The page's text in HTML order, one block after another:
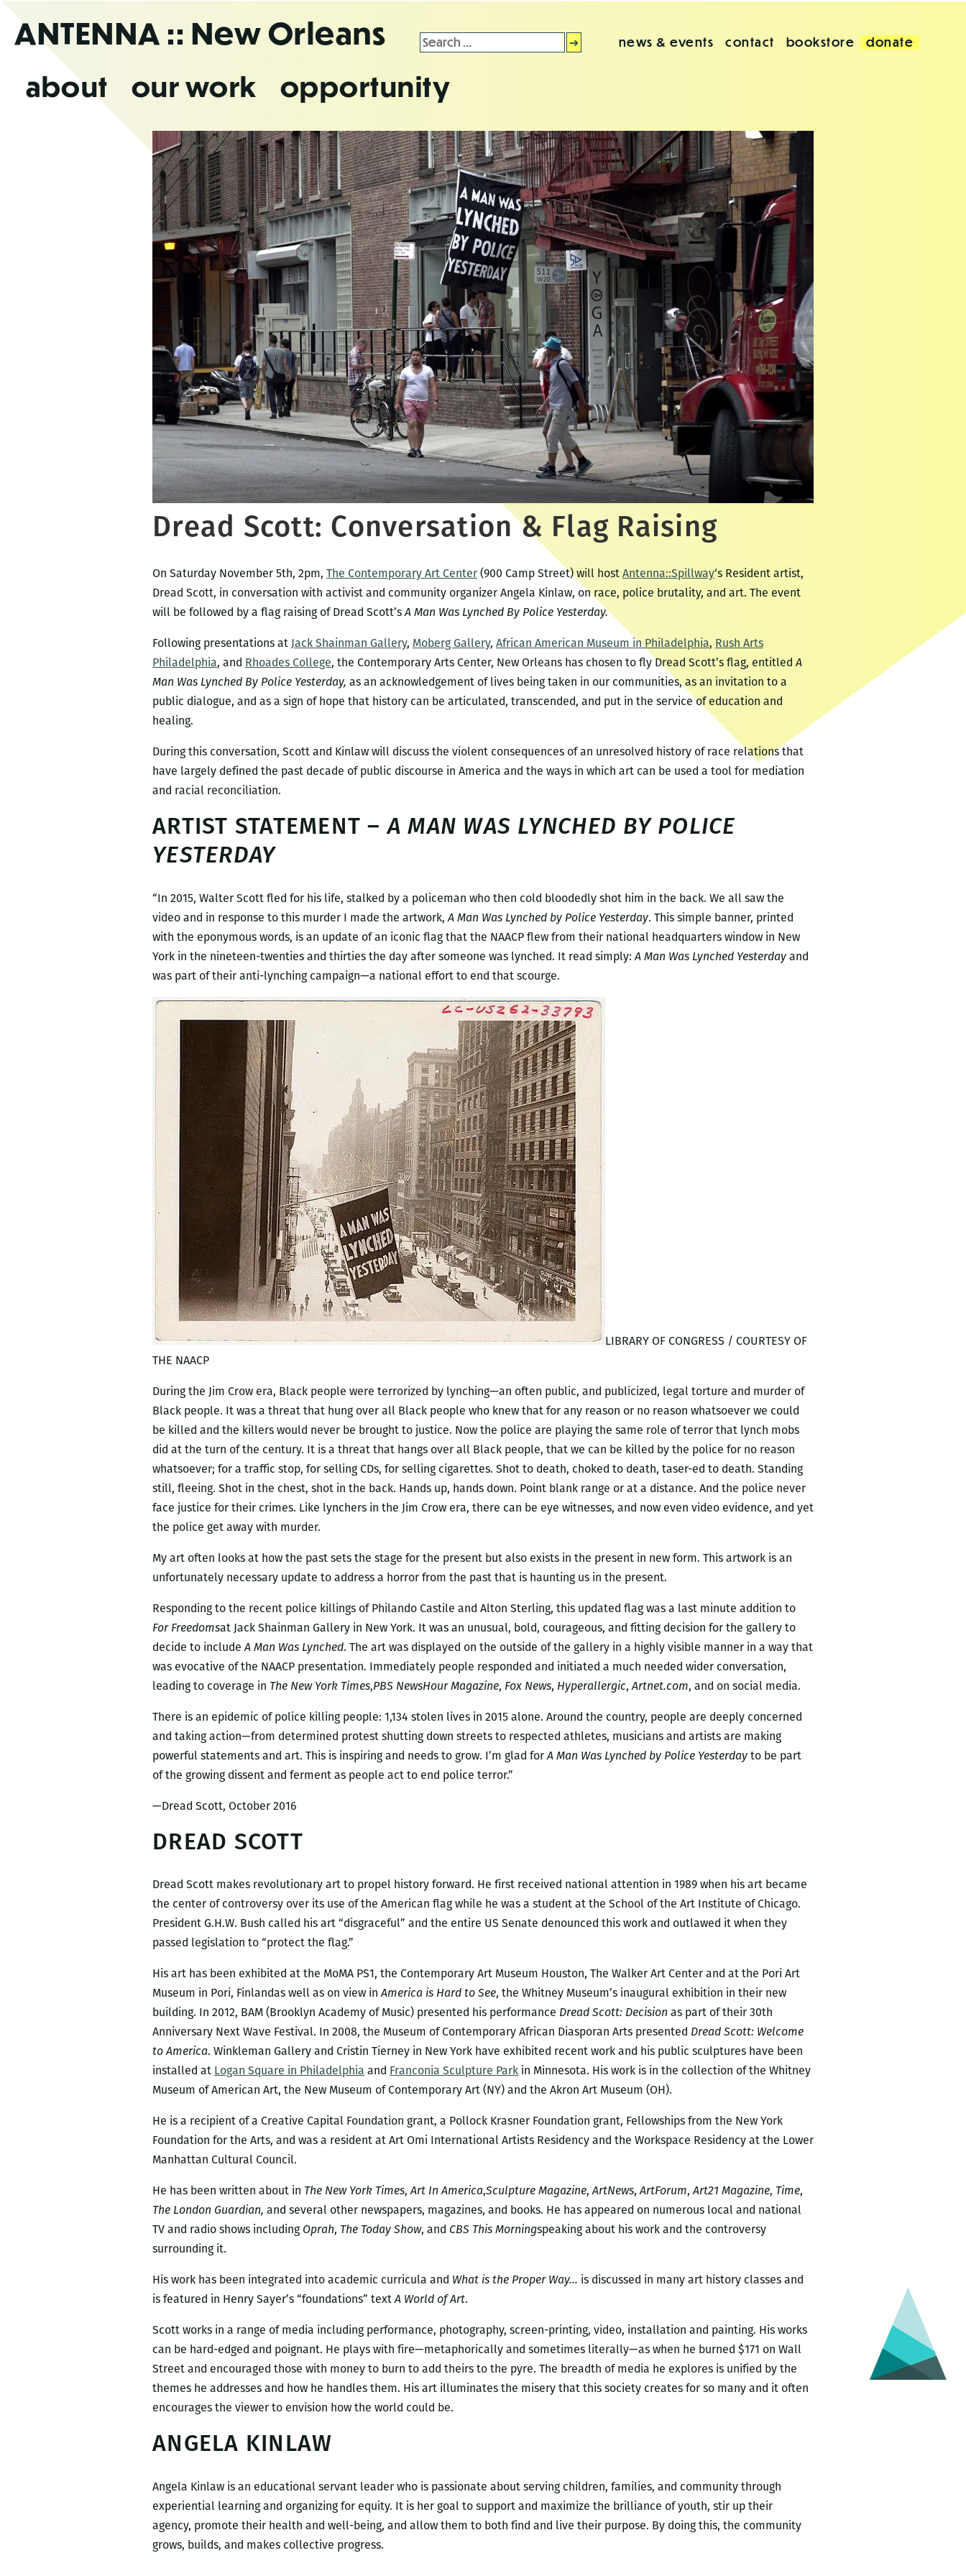
theANTENNA :: New Orleans
about our work opportunity
Search
for:
news & events contact bookstore donate
Dread Scott: Conversation & Flag Raising
On Saturday November 5th, 2pm, The Contemporary Art Center (900 Camp Street) will host Antenna::Spillway‘s Resident artist,
Dread Scott, in conversation with activist and community organizer Angela Kinlaw, on race, police brutality, and art. The event
will be followed by a flag raising of Dread Scott’sA Man Was Lynched By Police Yesterday.
Following presentations at Jack Shainman Gallery, Moberg Gallery, African American Museum in Philadelphia, Rush Arts
Philadelphia, and Rhoades College, the Contemporary Arts Center, New Orleans has chosen to fly Dread Scott’s flag, entitledA
Man Was Lynched By Police Yesterday, as an acknowledgement of lives being taken in our communities, as an invitation to a
public dialogue, and as a sign of hope that history can be articulated, transcended, and put in the service of education and
healing.
During this conversation, Scott and Kinlaw will discuss the violent consequences of an unresolved history of race relations that
have largely defined the past decade of public discourse in America and the ways in which art can be used a tool for mediation
and racial reconciliation.
ARTIST STATEMENT – A MAN WAS LYNCHED BY POLICE
YESTERDAY
“In 2015, Walter Scott fled for his life, stalked by a policeman who then cold bloodedly shot him in the back. We all saw the
video and in response to this murder I made the artwork, A Man Was Lynched by Police Yesterday. This simple banner, printed
with the eponymous words, is an update of an iconic flag that the NAACP flew from their national headquarters window in New
York in the nineteen-twenties and thirties the day after someone was lynched. It read simply:A Man Was Lynched Yesterday and
was part of their anti-lynching campaign—a national effort to end that scourge.
LIBRARY OF CONGRESS / COURTESY OF
THE NAACP
During the Jim Crow era, Black people were terrorized by lynching—an often public, and publicized, legal torture and murder of
Black people. It was a threat that hung over all Black people who knew that for any reason or no reason whatsoever we could
be killed and the killers would never be brought to justice. Now the police are playing the same role of terror that lynch mobs
did at the turn of the century. It is a threat that hangs over all Black people, that we can be killed by the police for no reason
whatsoever; for a traffic stop, for selling CDs, for selling cigarettes. Shot to death, choked to death, taser-ed to death. Standing
still, fleeing. Shot in the chest, shot in the back. Hands up, hands down. Point blank range or at a distance. And the police never
face justice for their crimes. Like lynchers in the Jim Crow era, there can be eye witnesses, and now even video evidence, and yet
the police get away with murder.
My art often looks at how the past sets the stage for the present but also exists in the present in new form. This artwork is an
unfortunately necessary update to address a horror from the past that is haunting us in the present.
Responding to the recent police killings of Philando Castile and Alton Sterling, this updated flag was a last minute addition to
For Freedomsat Jack Shainman Gallery in New York. It was an unusual, bold, courageous, and fitting decision for the gallery to
decide to includeA Man Was Lynched. The art was displayed on the outside of the gallery in a highly visible manner in a way that
was evocative of the NAACP presentation. Immediately people responded and initiated a much needed wider conversation,
leading to coverage in The New York Times,PBS NewsHour Magazine, Fox News, Hyperallergic,Artnet.com, and on social media.
There is an epidemic of police killing people: 1,134 stolen lives in 2015 alone. Around the country, people are deeply concerned
and taking action—from determined protest shutting down streets to respected athletes, musicians and artists are making
powerful statements and art. This is inspiring and needs to grow. I’m glad forA Man Was Lynched by Police Yesterday to be part
of the growing dissent and ferment as people act to end police terror.”
—Dread Scott, October 2016
DREAD SCOTT
Dread Scott makes revolutionary art to propel history forward. He first received national attention in 1989 when his art became
the center of controversy over its use of the American flag while he was a student at the School of the Art Institute of Chicago.
President G.H.W. Bush called his art “disgraceful” and the entire US Senate denounced this work and outlawed it when they
passed legislation to “protect the flag.”
His art has been exhibited at the MoMA PS1, the Contemporary Art Museum Houston, The Walker Art Center and at the Pori Art
Museum in Pori, Finlandas well as on view inAmerica is Hard to See, the Whitney Museum’s inaugural exhibition in their new
building. In 2012, BAM (Brooklyn Academy of Music) presented his performance Dread Scott: Decision as part of their 30th
Anniversary Next Wave Festival. In 2008, the Museum of Contemporary African Diasporan Arts presented Dread Scott: Welcome
to America. Winkleman Gallery and Cristin Tierney in New York have exhibited recent work and his public sculptures have been
installed at Logan Square in Philadelphia and Franconia Sculpture Park in Minnesota. His work is in the collection of the Whitney
Museum of American Art, the New Museum of Contemporary Art (NY) and the Akron Art Museum (OH).
He is a recipient of a Creative Capital Foundation grant, a Pollock Krasner Foundation grant, Fellowships from the New York
Foundation for the Arts, and was a resident at Art Omi International Artists Residency and the Workspace Residency at the Lower
Manhattan Cultural Council.
He has been written about in The New York Times, Art In America,Sculpture Magazine,ArtNews,ArtForum, Art21 Magazine, Time,
The London Guardian, and several other newspapers, magazines, and books. He has appeared on numerous local and national
TV and radio shows including Oprah, The Today Show, and CBS This Morningspeaking about his work and the controversy
surrounding it.
His work has been integrated into academic curricula and What is the Proper Way… is discussed in many art history classes and
is featured in Henry Sayer’s “foundations” textA World of Art.
Scott works in a range of media including performance, photography, screen-printing, video, installation and painting. His works
can be hard-edged and poignant. He plays with fire—metaphorically and sometimes literally—as when he burned $171 on Wall
Street and encouraged those with money to burn to add theirs to the pyre. The breadth of media he explores is unified by the
themes he addresses and how he handles them. His art illuminates the misery that this society creates for so many and it often
encourages the viewer to envision how the world could be.
ANGELA KINLAW
Angela Kinlaw is an educational servant leader who is passionate about serving children, families, and community through
experiential learning and organizing for equity. It is her goal to support and maximize the brilliance of youth, stir up their
agency, promote their health and well-being, and allow them to both find and live their purpose. By doing this, the community
grows, builds, and makes collective progress.